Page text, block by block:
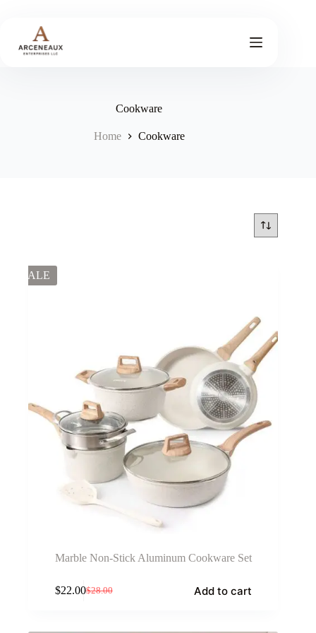
Cookware
Home Cookware
SALE
Marble Non-Stick Aluminum Cookware Set
$28.00
Original
$22.00Current
Add to cart